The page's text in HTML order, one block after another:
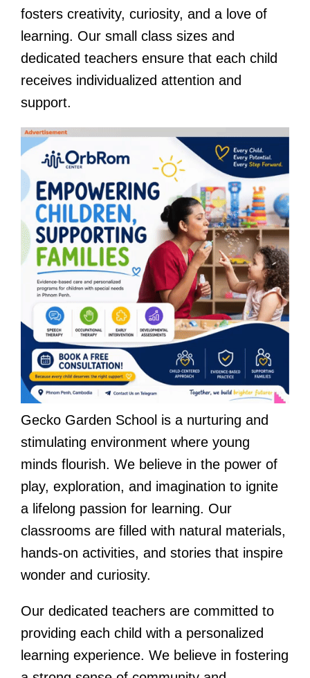
fosters creativity, curiosity, and a love of
learning. Our small class sizes and
dedicated teachers ensure that each child
receives individualized attention and
support.
Gecko Garden School is a nurturing and
stimulating environment where young
minds flourish. We believe in the power of
play, exploration, and imagination to ignite
a lifelong passion for learning. Our
classrooms are filled with natural materials,
hands-on activities, and stories that inspire
wonder and curiosity.
Our dedicated teachers are committed to
providing each child with a personalized
learning experience. We believe in fostering